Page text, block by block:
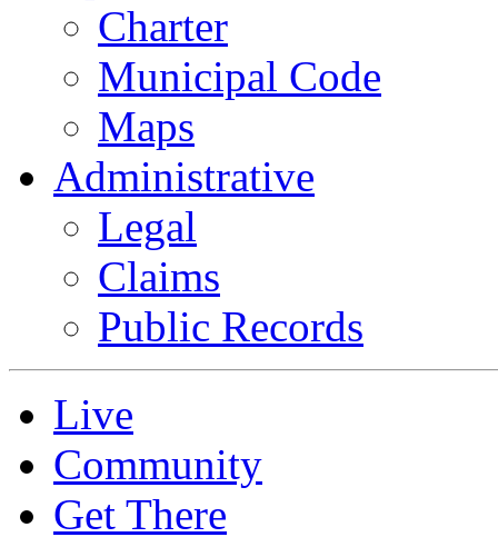
Charter
Municipal Code
Maps
Administrative
Legal
Claims
Public Records
Live
Community
Get There